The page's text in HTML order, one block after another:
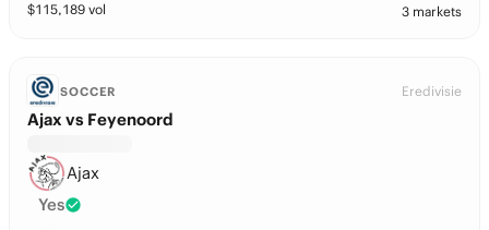
$115,189 vol 3 markets
SOCCER Eredivisie
Ajax vs Feyenoord
Ajax
Yes